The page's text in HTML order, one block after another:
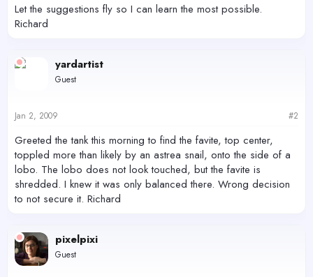
Let the suggestions fly so I can learn the most possible.
Richard
yardartist
Guest
Jan 2, 2009 #2
Greeted the tank this morning to find the favite, top center,
toppled more than likely by an astrea snail, onto the side of a
lobo. The lobo does not look touched, but the favite is
shredded. I knew it was only balanced there. Wrong decision
to not secure it. Richard
pixelpixi
Guest